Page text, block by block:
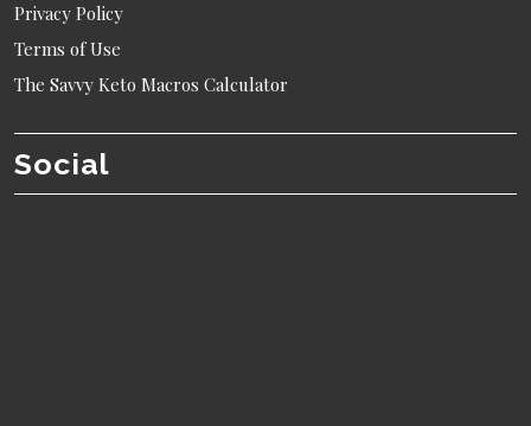
Privacy Policy
Terms of Use
The Savvy Keto Macros Calculator
Social